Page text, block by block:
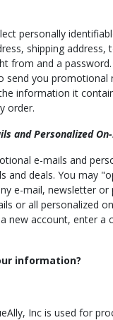
personally
shipping
from and a
send you
information it
order.
and Personalized
e-mails and
and deals. You may
e-mail, newsletter
or all personalized
new account, enter
information?
Inc is used for